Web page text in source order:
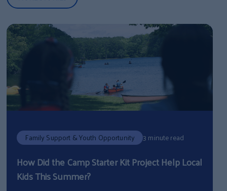
Family Support & Youth Opportunity 3 minute read
How Did the Camp Starter Kit Project Help Local
Kids This Summer?